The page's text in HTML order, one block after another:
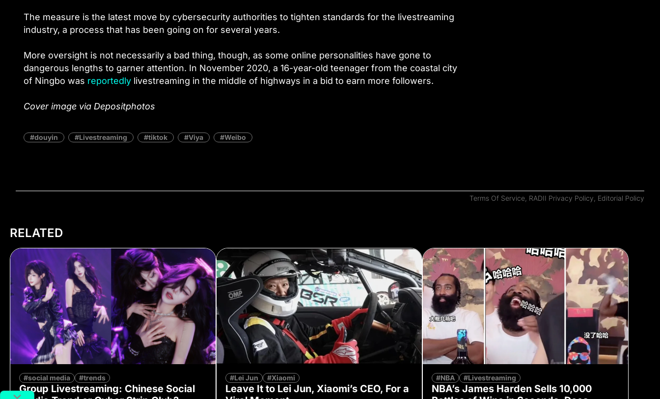
The measure is the latest move by cybersecurity authorities to tighten standards for the livestreaming
industry, a process that has been going on for several years.
More oversight is not necessarily a bad thing, though, as some online personalities have gone to
dangerous lengths to garner attention. In November 2020, a 16-year-old teenager from the coastal city
of Ningbo was reportedly livestreaming in the middle of highways in a bid to earn more followers.
Cover image via Depositphotos
douyin Livestreaming tiktok Viya Weibo
Terms Of Service, RADII Privacy Policy, Editorial Policy
RELATED
#social media #trends
Group Livestreaming: Chinese Social
#Lei Jun #Xiaomi
Leave It to Lei Jun, Xiaomi’s CEO, For a
#NBA #Livestreaming
NBA’s James Harden Sells 10,000